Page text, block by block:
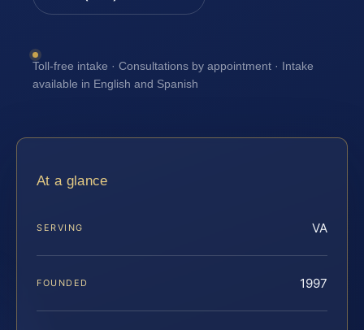
Toll-free intake · Consultations by appointment · Intake
available in English and Spanish
At a glance
SERVING VA
FOUNDED 1997